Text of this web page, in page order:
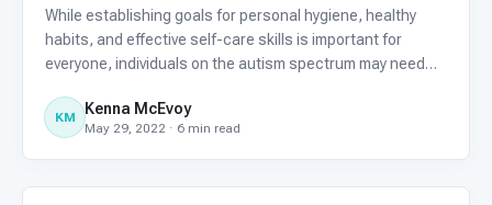
While establishing goals for personal hygiene, healthy
habits, and effective self-care skills is important for
everyone, individuals on the autism spectrum may need
Research suggests that teaching self-care skills can
help i
KM Kenna McEvoy
May 29, 2022 · 6 min read